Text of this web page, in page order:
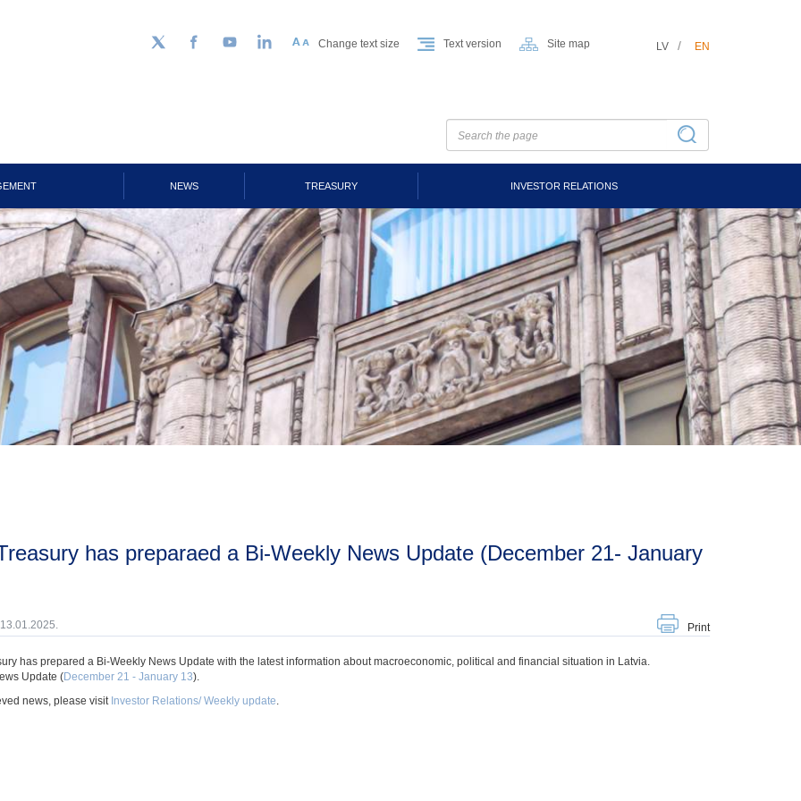
Follow us on Twitter
FacebookYouTubeLinkedIn Change text size Text version Site map LV EN
NEWS TREASURY INVESTOR RELATIONS
Print
has prepared a Bi-Weekly News Update with the latest information about macroeconomic, political and financial situation in Latvia.
Update (December 21 - January 13).
news, please visitInvestor Relations/ Weekly update.